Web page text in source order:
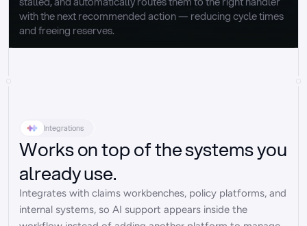
with the next recommended action — reducing cycle times
and freeing reserves.
Integrations
Works on top of the systems you
already use.
Integrates with claims workbenches, policy platforms, and
internal systems, so AI support appears inside the